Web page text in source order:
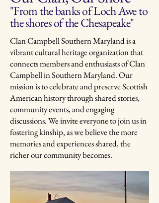
"From the banks of Loch Awe to
the shores of the Chesapeake"
Clan Campbell Southern Maryland is a
vibrant cultural heritage organization that
connects members and enthusiasts of Clan
Campbell in Southern Maryland. Our
mission is to celebrate and preserve Scottish
American history through shared stories,
community events, and engaging
discussions. We invite everyone to join us in
fostering kinship, as we believe the more
memories and experiences shared, the
richer our community becomes.